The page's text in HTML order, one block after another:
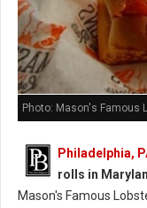
Photo: Mason's Famous
Philadelphia,
rolls in
Mason's Famous